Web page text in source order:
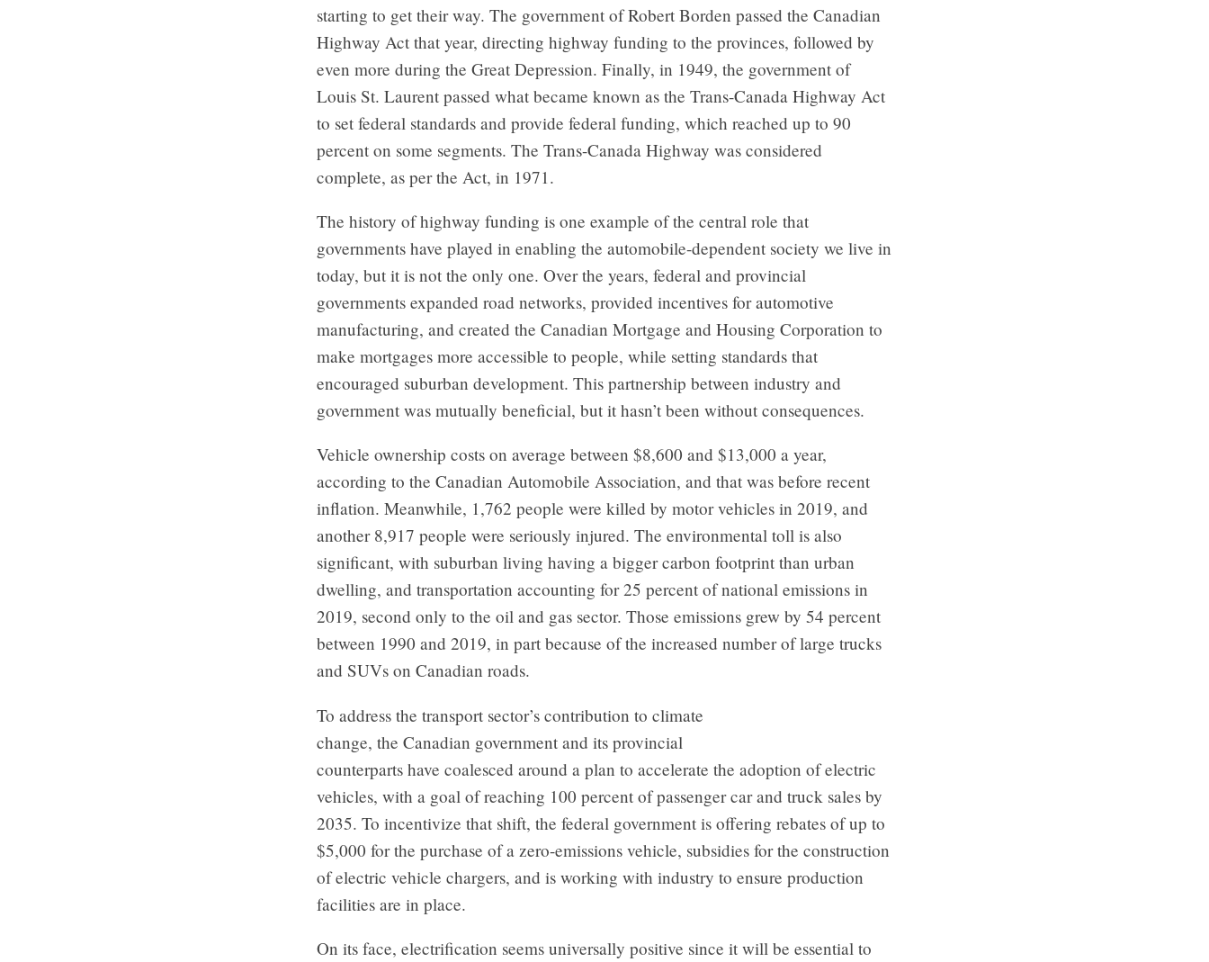
starting to get their way. The government of Robert Borden passed the Canadian
Highway Act that year, directing highway funding to the provinces, followed by
even more during the Great Depression. Finally, in 1949, the government of
Louis St. Laurent passed what became known as the Trans-Canada Highway Act
to set federal standards and provide federal funding, which reached up to 90
percent on some segments. The Trans-Canada Highway was considered
complete, as per the Act, in 1971.
The history of highway funding is one example of the central role that
governments have played in enabling the automobile-dependent society we live in
today, but it is not the only one. Over the years, federal and provincial
governments expanded road networks, provided incentives for automotive
manufacturing, and created the Canadian Mortgage and Housing Corporation to
make mortgages more accessible to people, while setting standards that
encouraged suburban development. This partnership between industry and
government was mutually beneficial, but it hasn’t been without consequences.
Vehicle ownership costs on average between $8,600 and $13,000 a year,
according to the Canadian Automobile Association, and that was before recent
inflation. Meanwhile, 1,762 people were killed by motor vehicles in 2019, and
another 8,917 people were seriously injured. The environmental toll is also
significant, with suburban living having a bigger carbon footprint than urban
dwelling, and transportation accounting for 25 percent of national emissions in
2019, second only to the oil and gas sector. Those emissions grew by 54 percent
between 1990 and 2019, in part because of the increased number of large trucks
and SUVs on Canadian roads.
To address the transport sector’s contribution to climate
change, the Canadian government and its provincial
counterparts have coalesced around a plan to accelerate the adoption of electric
vehicles, with a goal of reaching 100 percent of passenger car and truck sales by
2035. To incentivize that shift, the federal government is offering rebates of up to
$5,000 for the purchase of a zero-emissions vehicle, subsidies for the construction
of electric vehicle chargers, and is working with industry to ensure production
facilities are in place.
On its face, electrification seems universally positive since it will be essential to